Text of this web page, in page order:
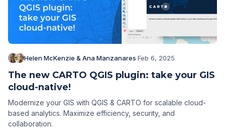
Helen McKenzie & Ana Manzanares·Feb 6, 2025
The new CARTO QGIS plugin: take your GIS
cloud-native!
Modernize your GIS with QGIS & CARTO for scalable cloud-
based analytics. Maximize efficiency, security, and
collaboration.